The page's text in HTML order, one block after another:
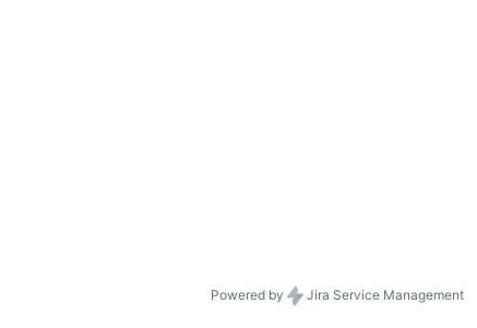
Powered by Jira Service Management